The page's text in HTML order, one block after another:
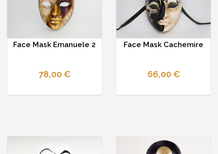
Face Mask Emanuele 2
78,00 €
Face Mask Cachemire
66,00 €